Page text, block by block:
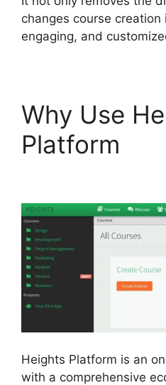
changes course
engaging, and
Why Use
Platform
Heights Platform is an
with a comprehensive